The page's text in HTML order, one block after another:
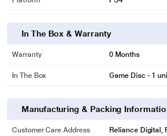
In The Box & Warranty
Warranty 0 Months
In The Box Game Disc - 1
Manufacturing & Packing
Customer Care Address
Reliance Digital,